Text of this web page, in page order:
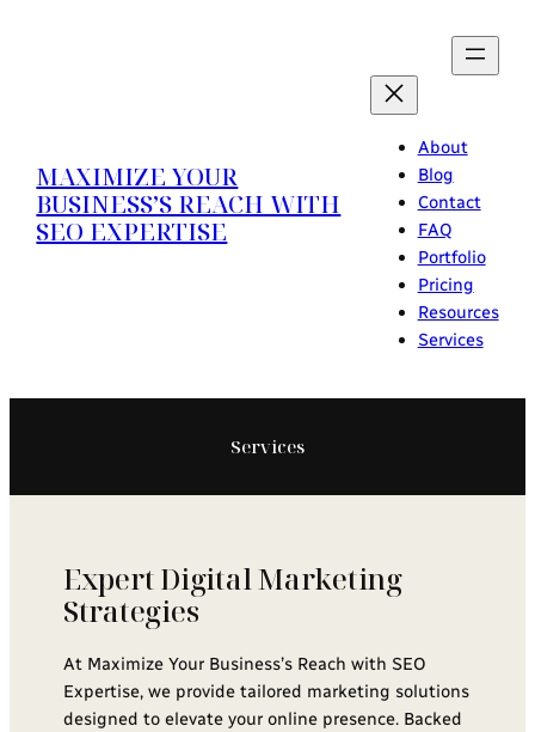
MAXIMIZE YOUR
BUSINESS’S REACH WITH
SEO EXPERTISE
About
Blog
Contact
FAQ
Portfolio
Pricing
Resources
Services
Services
Expert Digital Marketing
Strategies
At Maximize Your Business’s Reach with SEO
Expertise, we provide tailored marketing solutions
designed to elevate your online presence. Backed